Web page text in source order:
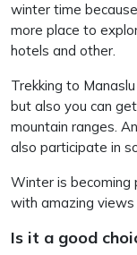
winter time
more place to
hotels and other.
Trekking to
but also you can
mountain ranges.
also participate in
Winter is
with amazing views
Is it a good